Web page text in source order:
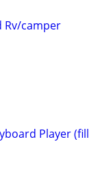
Rv/camper
Player (fill